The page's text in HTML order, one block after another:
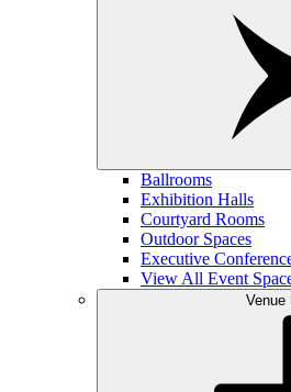
Ballrooms
Exhibition Halls
Courtyard Rooms
Outdoor Spaces
Executive
View All Event
Venue